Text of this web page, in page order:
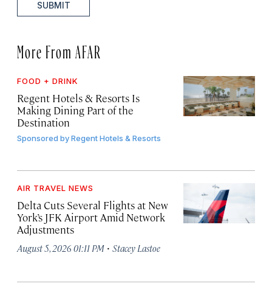
SUBMIT
More From AFAR
FOOD + DRINK
Regent Hotels & Resorts Is
Making Dining Part of the
Destination
Sponsored byRegent Hotels & Resorts
AIR TRAVEL NEWS
Delta Cuts Several Flights at New
York’s JFK Airport Amid Network
Adjustments
August 5, 2026 01:11 PM · Stacey Lastoe